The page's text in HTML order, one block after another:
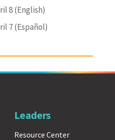
8 (English)
7 (Español)
Leaders
Resource Center